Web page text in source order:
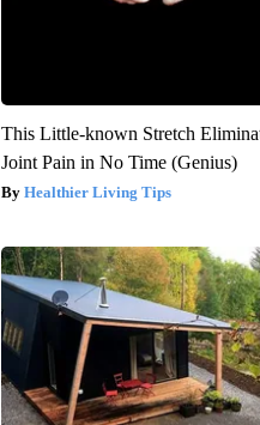
This Little-known Stretch
Joint Pain in No Time (Genius)
Healthier Living Tips